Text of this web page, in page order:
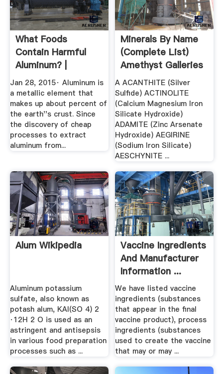
What Foods
Contain Harmful
Aluminum? |
Jan 28, 2015· Aluminum is
a metallic element that
makes up about percent of
the earth''s crust. Since
the discovery of cheap
processes to extract
aluminum from...
Minerals By Name
(complete List)
Amethyst Galleries
A ACANTHITE (Silver
Sulfide) ACTINOLITE
(Calcium Magnesium Iron
Silicate Hydroxide)
ADAMITE (Zinc Arsenate
Hydroxide) AEGIRINE
(Sodium Iron Silicate)
AESCHYNITE ...
Alum Wikipedia
Aluminum potassium
sulfate, also known as
potash alum, KAl(SO 4) 2
·12H 2 O is used as an
astringent and antisepsis
in various food preparation
processes such as ...
Vaccine Ingredients
And Manufacturer
Information ...
We have listed vaccine
ingredients (substances
that appear in the final
vaccine product), process
ingredients (substances
used to create the vaccine
that may or may ...